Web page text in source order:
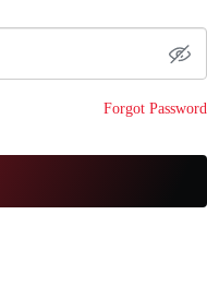
Forgot Password